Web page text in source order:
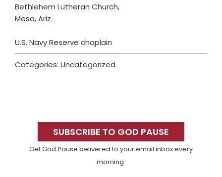
Bethlehem Lutheran Church,
Mesa, Ariz.
U.S. Navy Reserve chaplain
Categories: Uncategorized
SidebarSUBSCRIBE TO GOD PAUSE
Get God Pause delivered to your email inbox every
morning.